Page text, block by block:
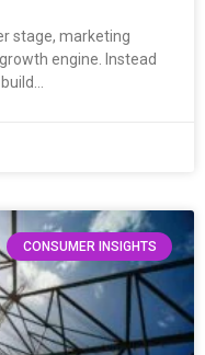
stage, marketing
engine. Instead
CONSUMER INSIGHTS